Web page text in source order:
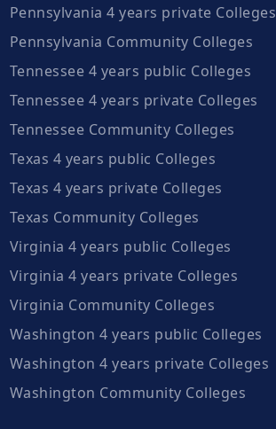
Pennsylvania 4 years private Colleges
Pennsylvania Community Colleges
Tennessee 4 years public Colleges
Tennessee 4 years private Colleges
Tennessee Community Colleges
Texas 4 years public Colleges
Texas 4 years private Colleges
Texas Community Colleges
Virginia 4 years public Colleges
Virginia 4 years private Colleges
Virginia Community Colleges
Washington 4 years public Colleges
Washington 4 years private Colleges
Washington Community Colleges